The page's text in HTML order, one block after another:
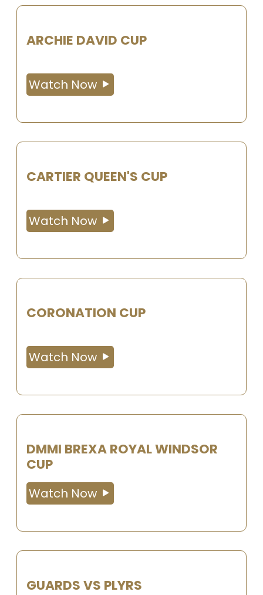
ARCHIE DAVID CUP
Watch Now
CARTIER QUEEN'S CUP
Watch Now
CORONATION CUP
Watch Now
DMMI BREXA ROYAL WINDSOR
CUP
Watch Now
GUARDS VS PLYRS